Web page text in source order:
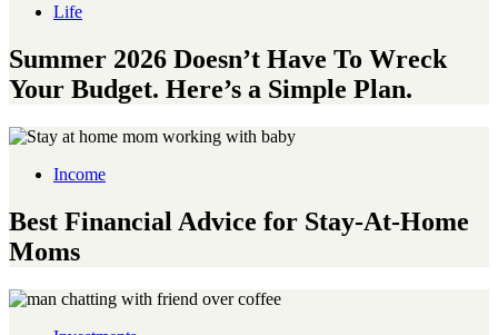
Life
Summer 2026 Doesn’t Have To Wreck
Your Budget. Here’s a Simple Plan.
Income
Best Financial Advice for Stay-At-Home
Moms